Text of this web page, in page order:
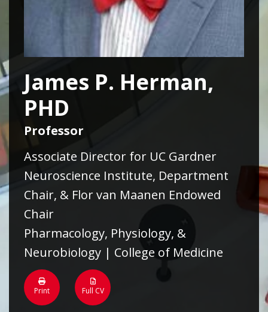
James P. Herman,
PHD
Professor
Associate Director for UC Gardner
Neuroscience Institute, Department
Chair, & Flor van Maanen Endowed
Chair
Pharmacology, Physiology, &
Neurobiology | College of Medicine
Print Full CV